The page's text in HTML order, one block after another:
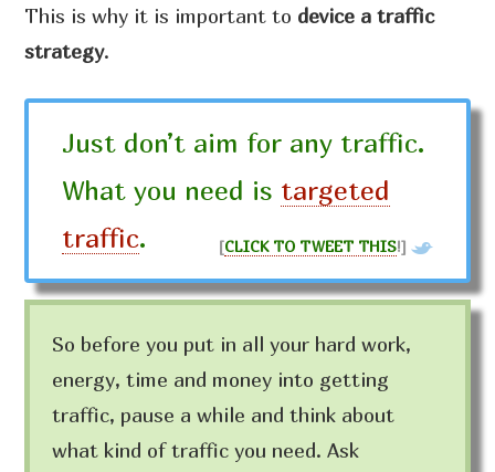
This is why it is important to device a traffic
strategy.
Just don’t aim for any traffic.
What you need is targeted
traffic. [CLICK TO TWEET THIS!]
So before you put in all your hard work,
energy, time and money into getting
traffic, pause a while and think about
what kind of traffic you need. Ask